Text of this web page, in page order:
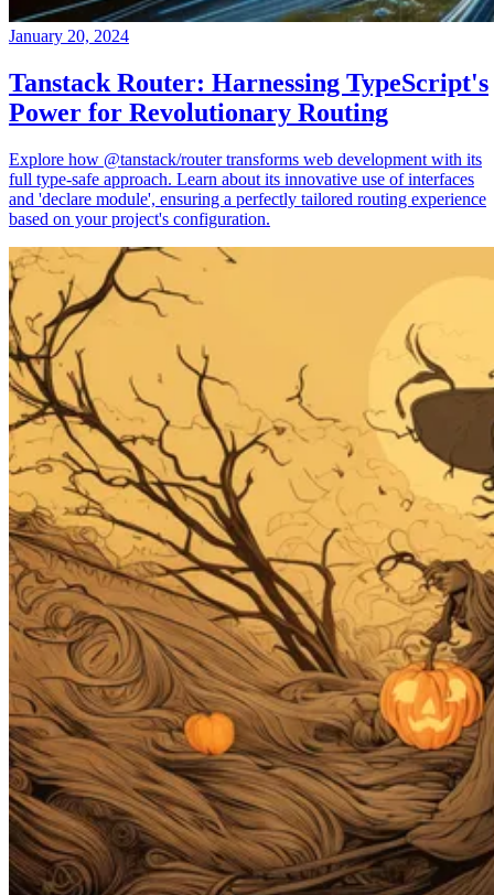
January 20, 2024
Tanstack Router: Harnessing TypeScript's
Power for Revolutionary Routing
Explore how @tanstack/router transforms web development with its
full type-safe approach. Learn about its innovative use of interfaces
and 'declare module', ensuring a perfectly tailored routing experience
based on your project's configuration.